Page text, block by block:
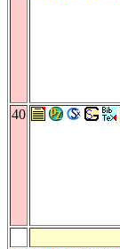
40